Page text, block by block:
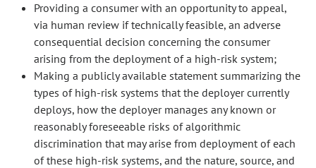
Providing a consumer with an opportunity to appeal,
via human review if technically feasible, an adverse
consequential decision concerning the consumer
arising from the deployment of a high-risk system;
Making a publicly available statement summarizing the
types of high-risk systems that the deployer currently
deploys, how the deployer manages any known or
reasonably foreseeable risks of algorithmic
discrimination that may arise from deployment of each
of these high-risk systems, and the nature, source, and